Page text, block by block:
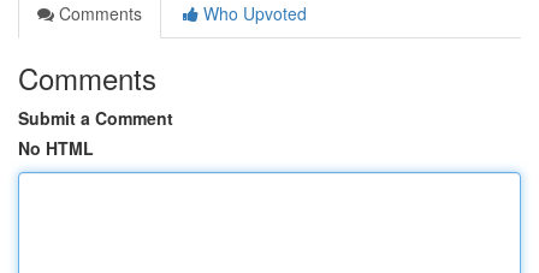
Comments
Who Upvoted
Comments
Submit a Comment
No HTML